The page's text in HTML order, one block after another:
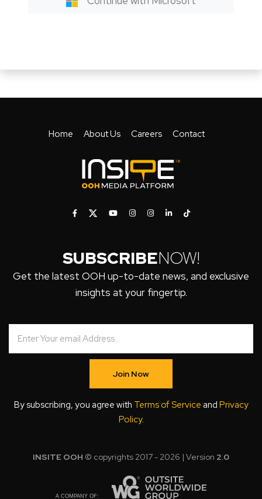
Home About Us Careers Contact
SUBSCRIBENOW!
Get the latest OOH up-to-date news, and exclusive
insights at your fingertip.
Join Now
By subscribing, you agree with Terms of Service and Privacy
Policy.
INSITE OOH © copyrights 2017 - 2026 | Version 2.0